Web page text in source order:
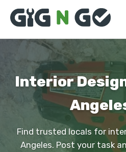
Interior
Find trusted locals for
Angeles. Post your task